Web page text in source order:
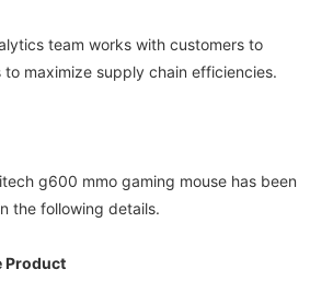
team works with customers to
maximize supply chain efficiencies.
g600 mmo gaming mouse has been
the following details.
Product